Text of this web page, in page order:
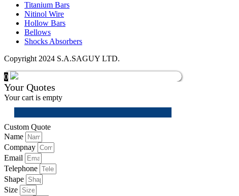
Titanium Bars
Nitinol Wire
Hollow Bars
Bellows
Shocks Absorbers
Copyright 2024 S.A.SAGUY LTD.
0
Your Quotes
Your cart is empty
Custom Quote
Name
Compnay
Email
Telephone
Shape
Size